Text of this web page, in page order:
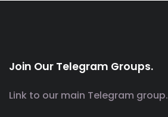
Join Our Telegram Groups.
Link to our main Telegram group.